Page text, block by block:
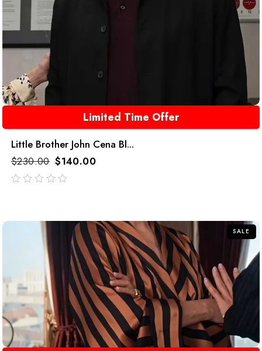
Limited Time Offer
Little Brother John Cena Bl...
$230.00 $140.00
SALE